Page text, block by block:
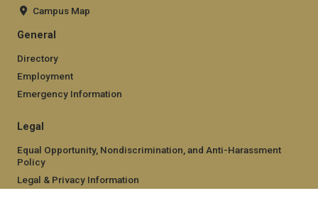
Campus Map
General
Directory
Employment
Emergency Information
Legal
Equal Opportunity, Nondiscrimination, and Anti-Harassment
Policy
Legal & Privacy Information